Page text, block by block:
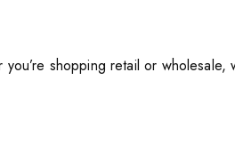
shopping retail or